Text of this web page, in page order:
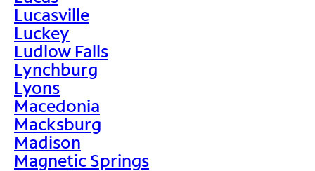
Lucasville
Luckey
Ludlow Falls
Lynchburg
Lyons
Macedonia
Macksburg
Madison
Magnetic Springs